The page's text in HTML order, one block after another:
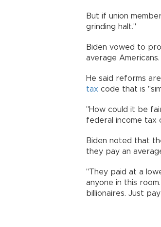
But if union
grinding halt."
Biden vowed to
average Americans.
He said reforms
tax code that is
"How could it be
federal income tax
Biden noted that
they pay an
"They paid at a
anyone in this
billionaires. Just